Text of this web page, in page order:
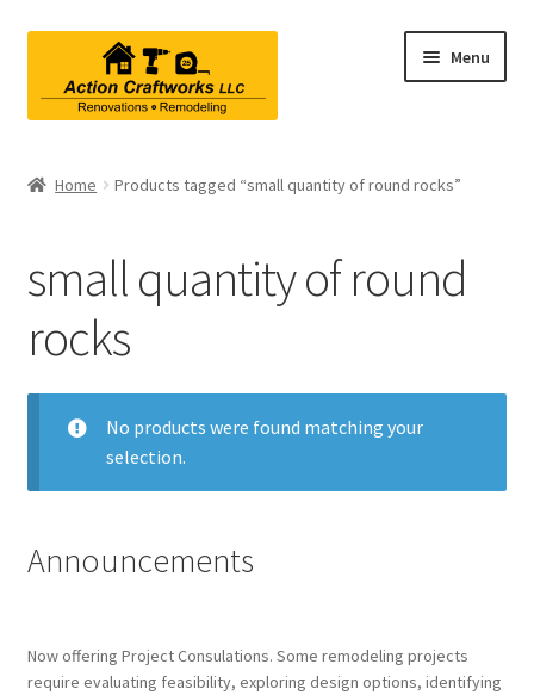
navigation
content
Menu
Bathroom Remodeling
Interior Renovations
Exterior Renovations
Project Consultations
History
Home Products tagged “small quantity of round rocks”
small quantity of round
rocks
No products were found matching your
selection.
Announcements
Now offering Project Consulations. Some remodeling projects
require evaluating feasibility, exploring design options, identifying